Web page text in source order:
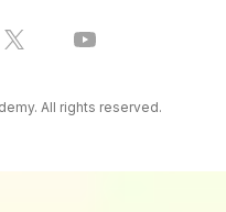
X YouTube
All rights reserved.